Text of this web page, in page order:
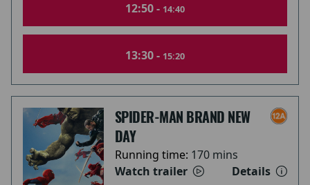
12:50 - 14:40
13:30 - 15:20
SPIDER-MAN BRAND NEW
DAY
Running time: 170 mins
Watch trailer
Details